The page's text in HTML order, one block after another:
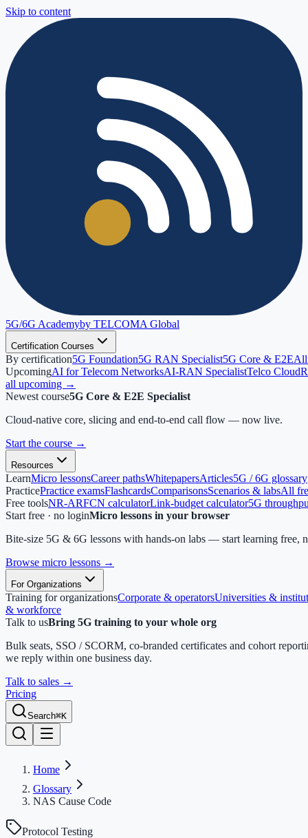
Skip to content
5G/6G Academyby TELCOMA Global
Certification Courses
By certification5G Foundation5G RAN Specialist5G Core & E2EAll
UpcomingAI for Telecom NetworksAI-RAN SpecialistTelco Cloud
all upcoming →
Newest course5G Core & E2E Specialist
Cloud-native core, slicing and end-to-end call flow — now live.
Start the course →
Resources
LearnMicro lessonsCareer pathsWhitepapersArticles5G / 6G glossary
PracticePractice examsFlashcardsComparisonsScenarios & labsAll
Free toolsNR-ARFCN calculatorLink-budget calculator5G
Start free · no loginMicro lessons in your browser
Bite-size 5G & 6G lessons with hands-on labs — start learning free,
Browse micro lessons →
For Organizations
Training for organizationsCorporate & operatorsUniversities &
& workforce
Talk to usBring 5G training to your whole org
Bulk seats, SSO / SCORM, co-branded certificates and cohort
we reply within one business day.
Talk to sales →
Pricing
Search⌘K
Home
Glossary
NAS Cause Code
Protocol Testing